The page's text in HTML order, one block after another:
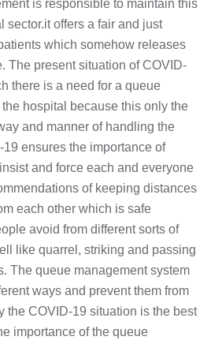
is responsible to maintain this
sector.it offers a fair and just
which somehow releases
The present situation of COVID-
there is a need for a queue
hospital because this only the
and manner of handling the
ensures the importance of
and force each and everyone
of keeping distances
each other which is safe
avoid from different sorts of
like quarrel, striking and passing
The queue management system
ways and prevent them from
the COVID-19 situation is the best
importance of the queue